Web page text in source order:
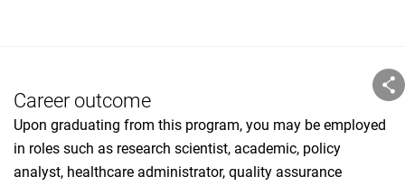
Career outcome
Upon graduating from this program, you may be employed
in roles such as research scientist, academic, policy
analyst, healthcare administrator, quality assurance